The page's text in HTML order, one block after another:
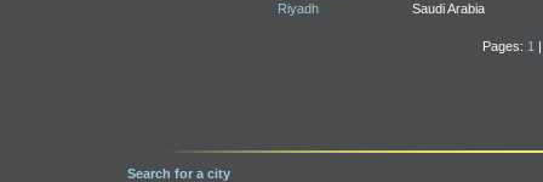
Riyadh
Saudi Arabia
Pages: 1
Search for a city